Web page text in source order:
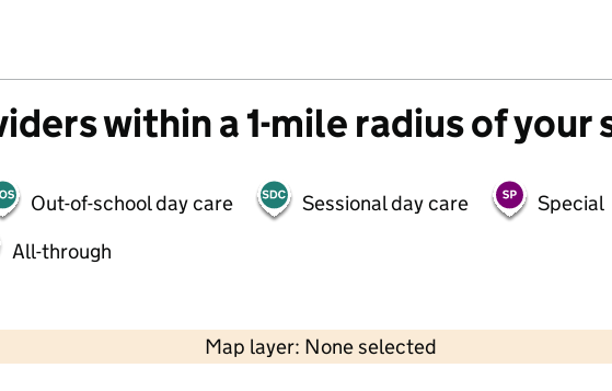
within a 1-mile radius of your
Out-of-school day care Sessional day care Special
All-through
Map layer: None selected
Contains OS